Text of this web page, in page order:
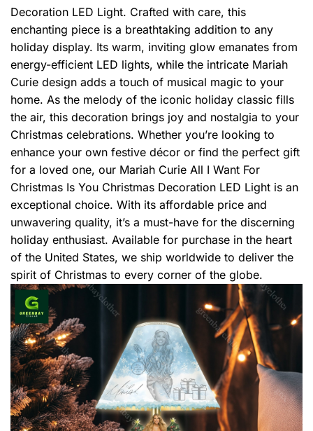
Decoration LED Light. Crafted with care, this
enchanting piece is a breathtaking addition to any
holiday display. Its warm, inviting glow emanates from
energy-efficient LED lights, while the intricate Mariah
Curie design adds a touch of musical magic to your
home. As the melody of the iconic holiday classic fills
the air, this decoration brings joy and nostalgia to your
Christmas celebrations. Whether you’re looking to
enhance your own festive décor or find the perfect gift
for a loved one, our Mariah Curie All I Want For
Christmas Is You Christmas Decoration LED Light is an
exceptional choice. With its affordable price and
unwavering quality, it’s a must-have for the discerning
holiday enthusiast. Available for purchase in the heart
of the United States, we ship worldwide to deliver the
spirit of Christmas to every corner of the globe.